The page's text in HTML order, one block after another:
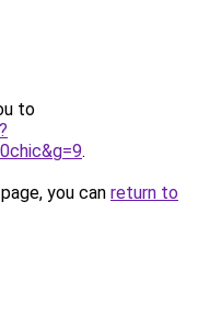
to
.
you can return to